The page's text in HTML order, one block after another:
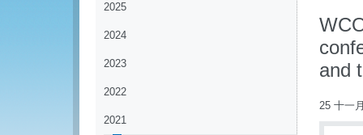
2025
2024
2023
2022
2021
and
25 十一